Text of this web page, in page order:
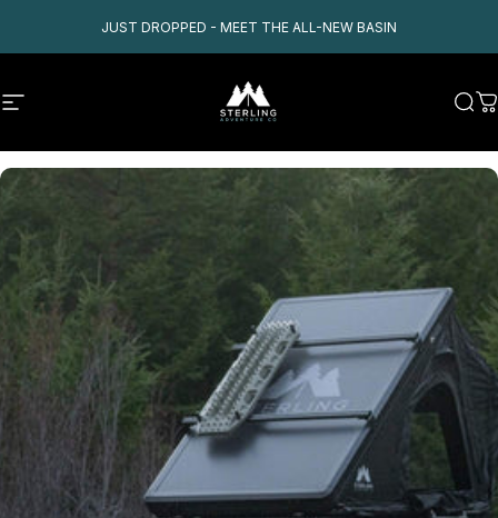
JUST DROPPED - MEET THE ALL-NEW BASIN
Site navigation Sterling Adventure Co